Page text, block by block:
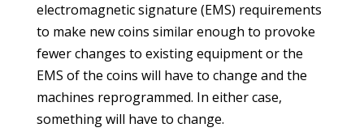
electromagnetic signature (EMS) requirements
to make new coins similar enough to provoke
fewer changes to existing equipment or the
EMS of the coins will have to change and the
machines reprogrammed. In either case,
something will have to change.